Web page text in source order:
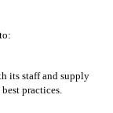
its staff and supply
practices.